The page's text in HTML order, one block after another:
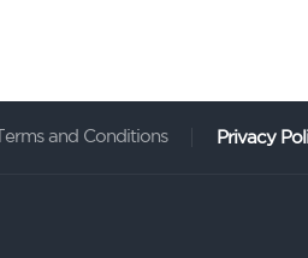
Terms and Conditions Privacy